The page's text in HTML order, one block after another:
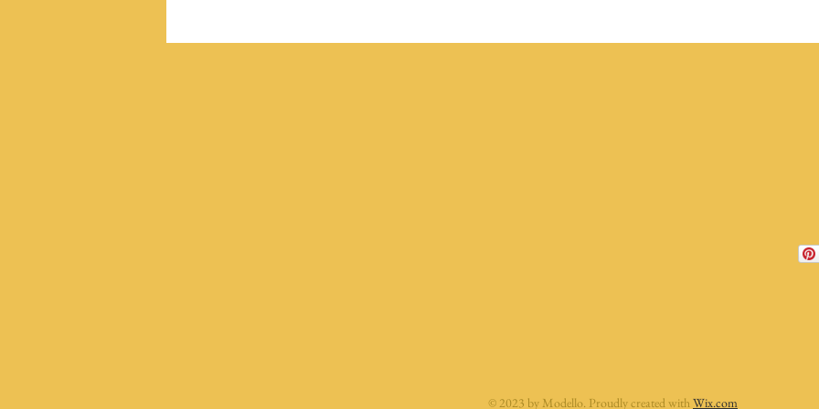
© 2023 by Modello. Proudly created withWix.com